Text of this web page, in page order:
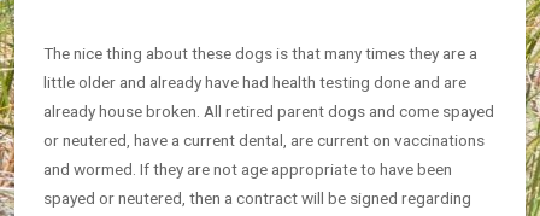
The nice thing about these dogs is that many times they are a
little older and already have had health testing done and are
already house broken. All retired parent dogs and come spayed
or neutered, have a current dental, are current on vaccinations
and wormed. If they are not age appropriate to have been
spayed or neutered, then a contract will be signed regarding